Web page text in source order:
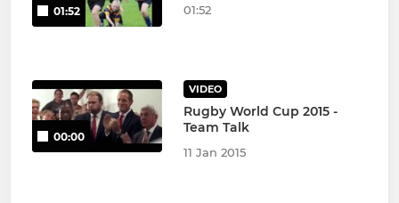
01:52 01:52
00:00
VIDEO
Rugby World Cup 2015 -
Team Talk
11 Jan 2015